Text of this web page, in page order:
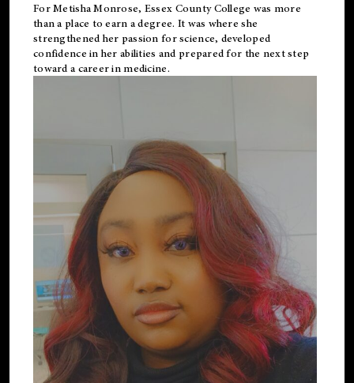
For Metisha Monrose, Essex County College was more
than a place to earn a degree. It was where she
strengthened her passion for science, developed
confidence in her abilities and prepared for the next step
toward a career in medicine.